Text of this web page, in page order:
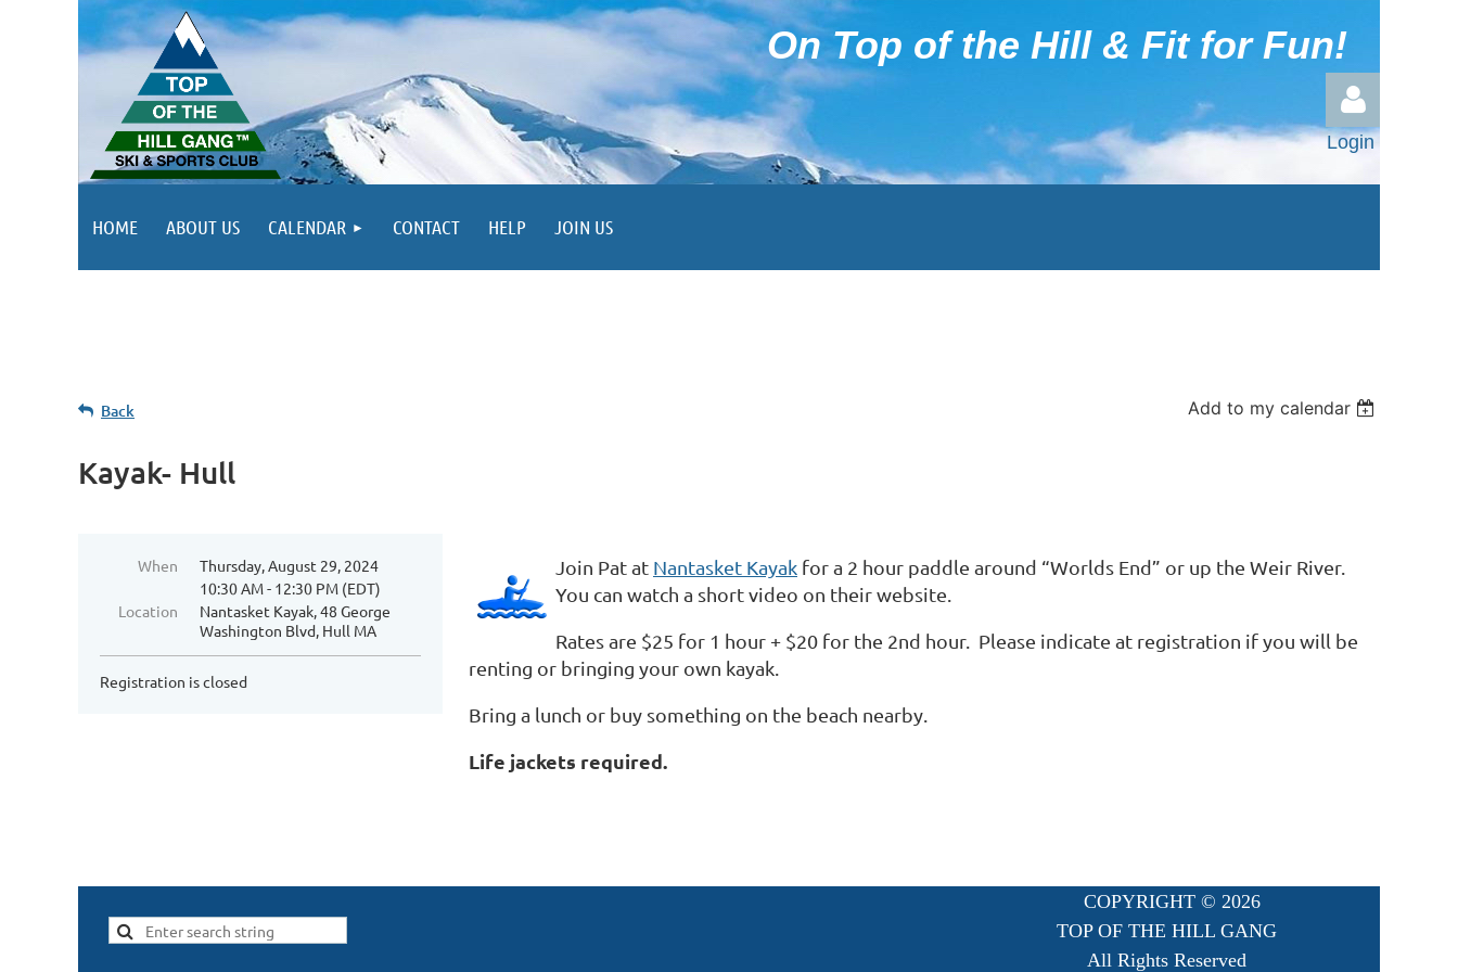
On Top of the Hill & Fit for Fun!
Login
HOME ABOUT US CALENDAR CONTACT HELP JOIN US
Back Add to my calendar
Kayak- Hull
When
Thursday, August 29, 2024
10:30 AM - 12:30 PM (EDT)
Location
Nantasket Kayak, 48 George
Washington Blvd, Hull MA
Registration is closed
Join Pat at Nantasket Kayak for a 2 hour paddle around “Worlds End” or up the Weir River.
You can watch a short video on their website.
Rates are $25 for 1 hour + $20 for the 2nd hour. Please indicate at registration if you will be
renting or bringing your own kayak.
Bring a lunch or buy something on the beach nearby.
Life jackets required.
COPYRIGHT © 2026
TOP OF THE HILL GANG
All Rights Reserved